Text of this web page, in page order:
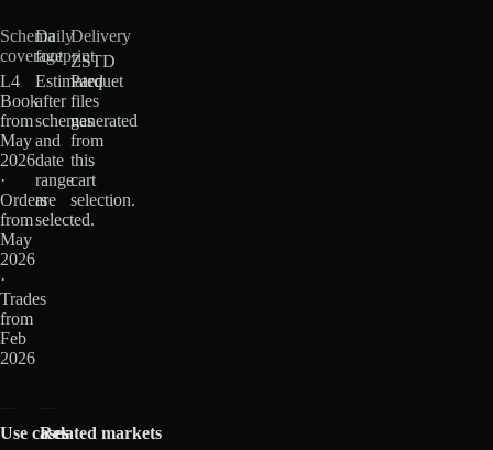
Schema
coverage
L4
Book
from
May
2026
·
Orders
from
May
2026
·
Trades
from
Feb
2026
Daily
footprint
Estimated
after
schemas
and
date
range
are
selected.
Delivery
ZSTD
Parquet
files
generated
from
this
cart
selection.
Use casesRelated markets